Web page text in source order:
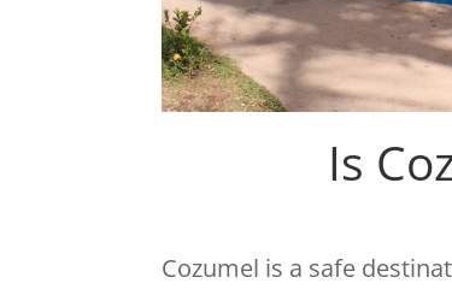
Is
Cozumel is a safe